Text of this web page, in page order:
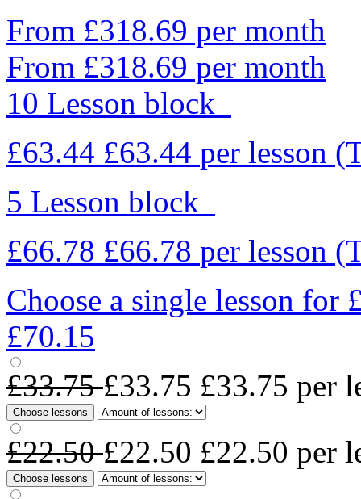
From £318.69 per month
From £318.69 per month
10 Lesson block
£63.44 £63.44 per lesson
5 Lesson block
£66.78 £66.78 per lesson
Choose a single lesson for
£70.15
£33.75£33.75 £33.75 per
Choose lessons
£22.50£22.50 £22.50 per
Choose lessons